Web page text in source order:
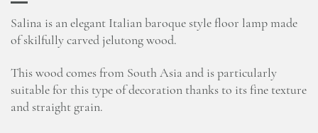
Salina is an elegant Italian baroque style floor lamp made
of skilfully carved jelutong wood.
This wood comes from South Asia and is particularly
suitable for this type of decoration thanks to its fine texture
and straight grain.